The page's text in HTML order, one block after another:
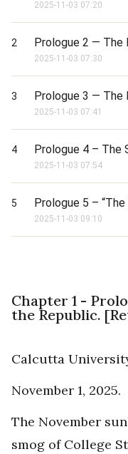
2025-11-03 07:20
2 Prologue 2 — The
2025-11-03 07:30
3 Prologue 3 — The
2025-11-03 07:41
4 Prologue 4 – The
2025-11-03 07:54
5 Prologue 5 –
2025-11-03 09:10
Chapter 1 -
the Republic.
Calcutta
November 1, 2025.
The November
smog of College